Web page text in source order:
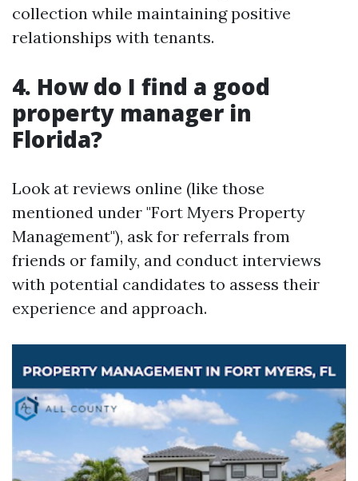
collection while maintaining positive
relationships with tenants.
4. How do I find a good
property manager in
Florida?
Look at reviews online (like those
mentioned under "Fort Myers Property
Management"), ask for referrals from
friends or family, and conduct interviews
with potential candidates to assess their
experience and approach.